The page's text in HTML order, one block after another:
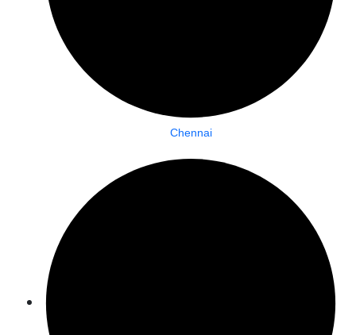
Chennai